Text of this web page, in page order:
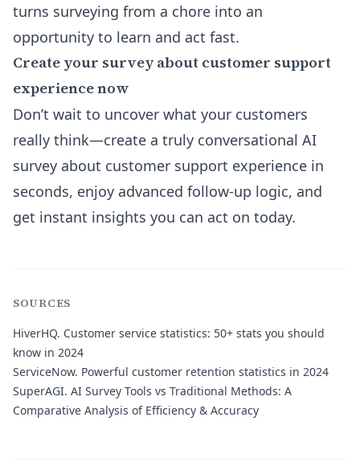
turns surveying from a chore into an
opportunity to learn and act fast.
Create your survey about customer support
experience now
Don’t wait to uncover what your customers
really think—create a truly conversational AI
survey about customer support experience in
seconds, enjoy advanced follow-up logic, and
get instant insights you can act on today.
SOURCES
HiverHQ. Customer service statistics: 50+ stats you should
know in 2024
ServiceNow. Powerful customer retention statistics in 2024
SuperAGI. AI Survey Tools vs Traditional Methods: A
Comparative Analysis of Efficiency & Accuracy